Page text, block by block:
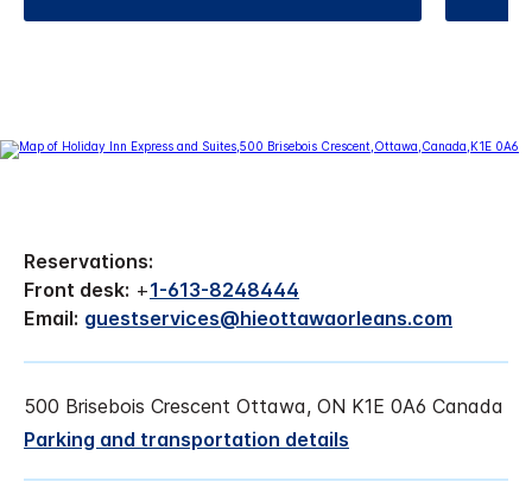
Reservations:
Front desk: +1-613-8248444
Email: guestservices@hieottawaorleans.com
500 Brisebois Crescent Ottawa, ON K1E 0A6 Canada
Parking and transportation details